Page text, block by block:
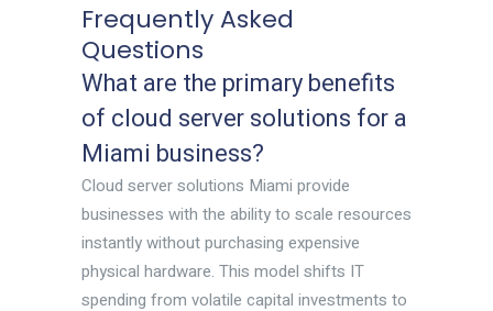
Frequently Asked
Questions
What are the primary benefits
of cloud server solutions for a
Miami business?
Cloud server solutions Miami provide
businesses with the ability to scale resources
instantly without purchasing expensive
physical hardware. This model shifts IT
spending from volatile capital investments to